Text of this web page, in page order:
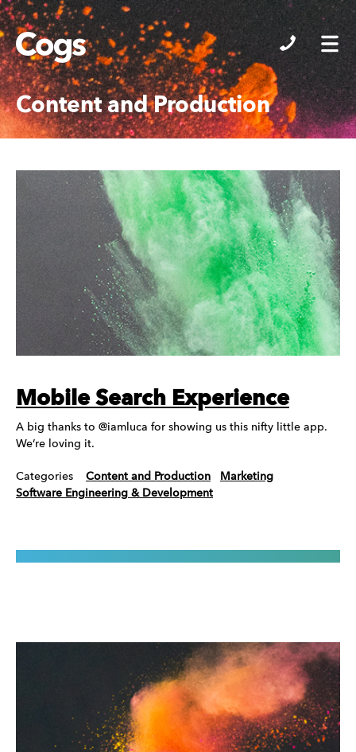
Cogs
Content and Production
Mobile Search Experience
A big thanks to @iamluca for showing us this nifty little app.
We’re loving it.
Categories Content and Production
Marketing
Software Engineering & Development